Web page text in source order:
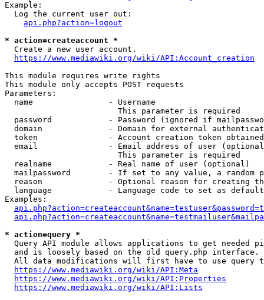
Example:
  Log the current user out:
api.php?action=logout
* action=createaccount *
  Create a new user account.
https://www.mediawiki.org/wiki/API:Account_creation
This module requires write rights
This module only accepts POST requests
Parameters:
  name                - Username
                        This parameter is required
password            - Password (ignored if
domain              - Domain for external
token               - Account creation token
email               - Email address of user
                        This parameter is required
  realname            - Real name of user (optional)
mailpassword        - If set to any value, a random
reason              - Optional reason for creating
language            - Language code to set as
Examples:
* action=query *
Query API module allows applications to get needed
  and is loosely based on the old query.php interface.
All data modifications will first have to use query
https://www.mediawiki.org/wiki/API:Meta
https://www.mediawiki.org/wiki/API:Properties
https://www.mediawiki.org/wiki/API:Lists